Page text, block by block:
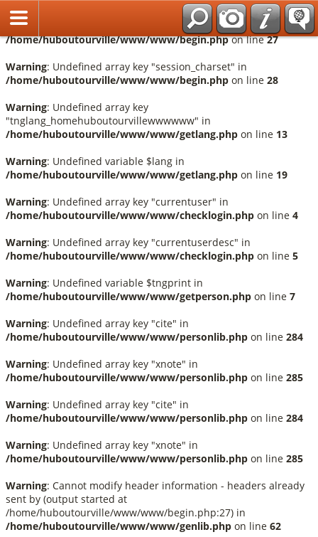
Warning
: Undefined array key "session_language" in
/home/huboutourville/www/www/begin.phpon line27
Warning: Undefined array key "session_charset" in
/home/huboutourville/www/www/begin.php on line 28
Warning: Undefined array key
"tnglang_homehuboutourvillewwwwww" in
/home/huboutourville/www/www/getlang.php on line 13
Warning: Undefined variable $lang in
/home/huboutourville/www/www/getlang.php on line 19
Warning: Undefined array key "currentuser" in
/home/huboutourville/www/www/checklogin.php on line 4
Warning: Undefined array key "currentuserdesc" in
/home/huboutourville/www/www/checklogin.php on line 5
Warning: Undefined variable $tngprint in
/home/huboutourville/www/www/getperson.php on line 7
Warning: Undefined array key "cite" in
/home/huboutourville/www/www/personlib.php on line 284
Warning: Undefined array key "xnote" in
/home/huboutourville/www/www/personlib.php on line 285
Warning: Undefined array key "cite" in
/home/huboutourville/www/www/personlib.php on line 284
Warning: Undefined array key "xnote" in
/home/huboutourville/www/www/personlib.php on line 285
Warning: Cannot modify header information - headers already
sent by (output started at
/home/huboutourville/www/www/begin.php:27) in
/home/huboutourville/www/www/genlib.php on line 62